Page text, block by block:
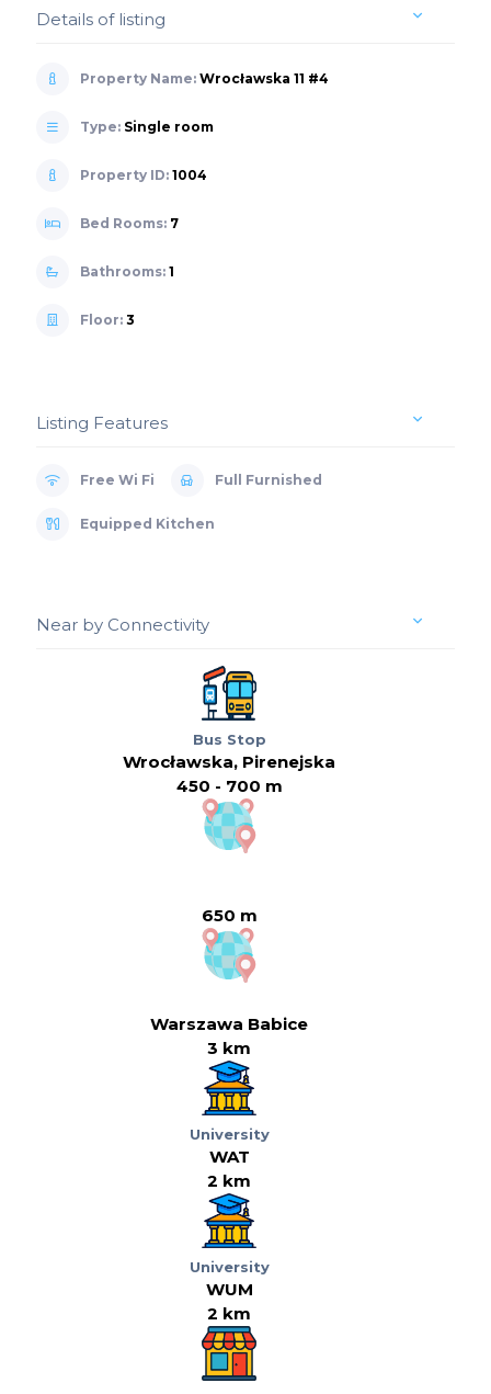
Details of listing
Property Name: Wrocławska 11 #4
Type: Single room
Property ID: 1004
Bed Rooms: 7
Bathrooms: 1
Floor: 3
Listing Features
Free Wi Fi Full Furnished
Equipped Kitchen
Near by Connectivity
Bus Stop
Wrocławska, Pirenejska
450 - 700 m
650 m
Warszawa Babice
3 km
University
WAT
2 km
University
WUM
2 km